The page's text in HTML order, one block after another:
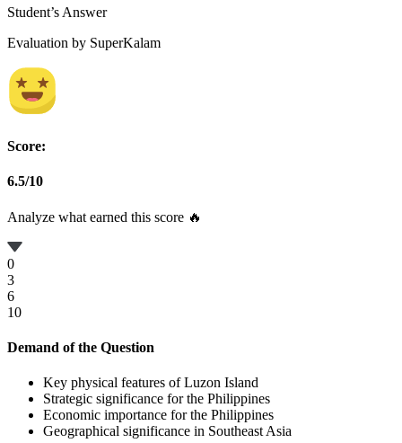
Student’s Answer
Evaluation by SuperKalam
Score:
6.5/10
Analyze what earned this score 🔥
0
3
6
10
Demand of the Question
Key physical features of Luzon Island
Strategic significance for the Philippines
Economic importance for the Philippines
Geographical significance in Southeast Asia